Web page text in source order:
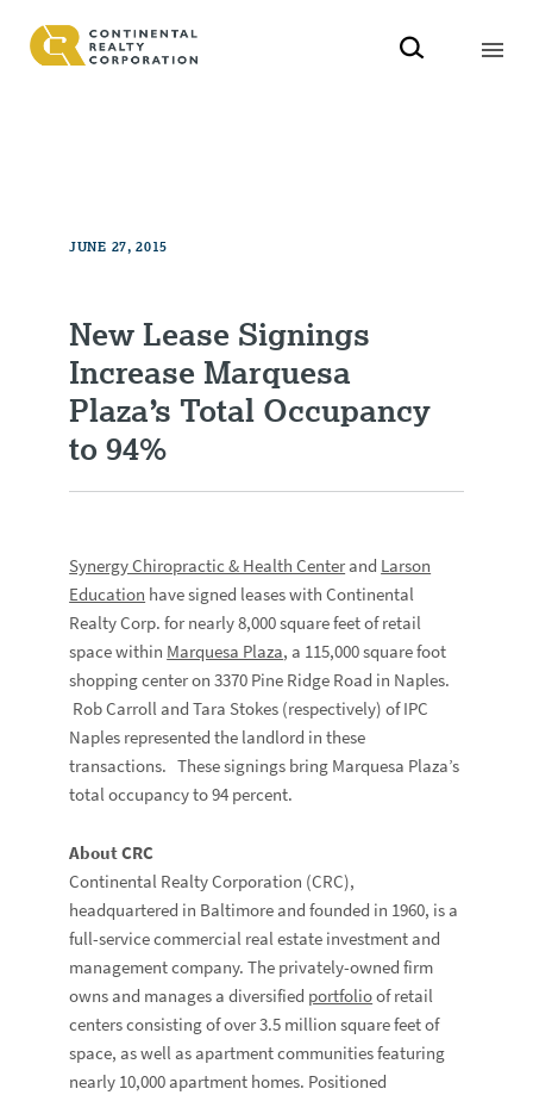
JUNE 27, 2015
New Lease Signings
Increase Marquesa
Plaza’s Total Occupancy
to 94%
Synergy Chiropractic & Health Centerand Larson
Education have signed leases with Continental
Realty Corp. for nearly 8,000 square feet of retail
space within Marquesa Plaza, a 115,000 square foot
shopping center on 3370 Pine Ridge Road in Naples.
Rob Carroll and Tara Stokes (respectively) of IPC
Naples represented the landlord in these
transactions. These signings bring Marquesa Plaza’s
total occupancy to 94 percent.
About CRC
Continental Realty Corporation (CRC),
headquartered in Baltimore and founded in 1960, is a
full-service commercial real estate investment and
management company. The privately-owned firm
owns and manages a diversified portfolioof retail
centers consisting of over 3.5 million square feet of
space, as well as apartment communities featuring
nearly 10,000 apartment homes. Positioned